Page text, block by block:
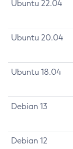
Ubuntu 22.04
Ubuntu 20.04
Ubuntu 18.04
Debian 13
Debian 12